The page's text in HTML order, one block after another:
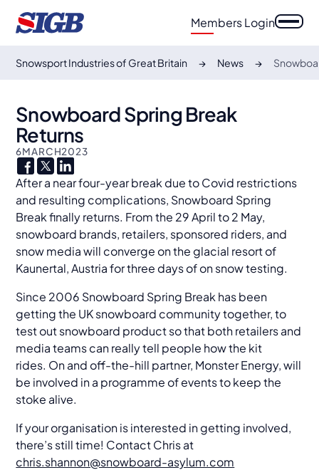
Members Login
Snowsport Industries of Great Britain News
Snowboard Spring Break
Returns
6MARCH2023
After a near four-year break due to Covid restrictions
and resulting complications, Snowboard Spring
Break finally returns. From the 29 April to 2 May,
snowboard brands, retailers, sponsored riders, and
snow media will converge on the glacial resort of
Kaunertal, Austria for three days of on snow testing.
Since 2006 Snowboard Spring Break has been
getting the UK snowboard community together, to
test out snowboard product so that both retailers and
media teams can really tell people how the kit
rides. On and off-the-hill partner, Monster Energy, will
be involved in a programme of events to keep the
stoke alive.
If your organisation is interested in getting involved,
there’s still time! Contact Chris at
chris.shannon@snowboard-asylum.com